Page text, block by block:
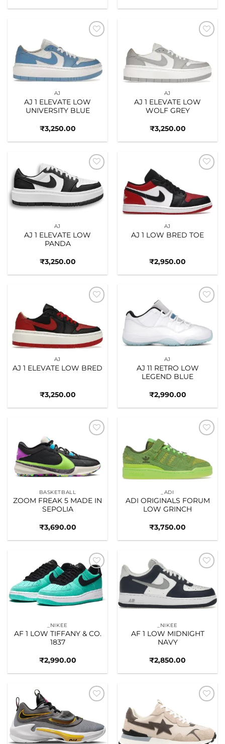
AJ
AJ 1 ELEVATE LOW
UNIVERSITY BLUE
₹3,250.00
AJ
AJ 1 ELEVATE LOW
WOLF GREY
₹3,250.00
wishlist
AJ
AJ 1 ELEVATE LOW
PANDA
₹3,250.00
AJ
AJ 1 LOW BRED TOE
₹2,950.00
AJ
AJ 1 ELEVATE LOW BRED
₹3,250.00
AJ
AJ 11 RETRO LOW
LEGEND BLUE
₹2,990.00
BASKETBALL
ZOOM FREAK 5 MADE IN
SEPOLIA
₹3,690.00
_ADI
ADI ORIGINALS FORUM
LOW GRINCH
₹3,750.00
Add to
wishlist
_NIKEE
AF 1 LOW TIFFANY & CO.
1837
₹2,990.00
wishlist
_NIKEE
AF 1 LOW MIDNIGHT
NAVY
₹2,850.00
wishlist